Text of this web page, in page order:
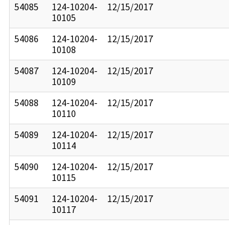
54085
124-10204-
10105
12/15/2017
54086
124-10204-
10108
12/15/2017
54087
124-10204-
10109
12/15/2017
54088
124-10204-
10110
12/15/2017
54089
124-10204-
10114
12/15/2017
54090
124-10204-
10115
12/15/2017
54091
124-10204-
10117
12/15/2017